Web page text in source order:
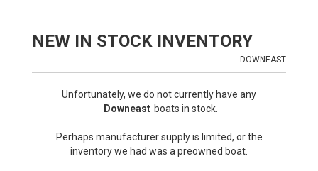
NEW IN STOCK INVENTORY
DOWNEAST
Unfortunately, we do not currently have any
Downeast boats in stock.
Perhaps manufacturer supply is limited, or the
inventory we had was a preowned boat.